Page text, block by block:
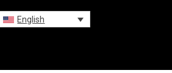
English